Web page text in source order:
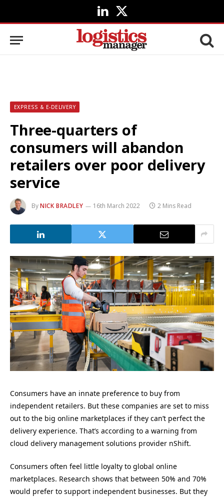
LinkedIn
X
(Twitter)
EXPRESS & E-DELIVERY
Three-quarters of
consumers will abandon
retailers over poor delivery
service
ByNICK BRADLEY 16th March 2022 2 Mins Read
Consumers have an innate preference to buy from
independent retailers. But these companies are set to miss
out to the big online marketplaces if they can’t perfect the
delivery experience. That’s according to a warning from
cloud delivery management solutions provider nShift.
Consumers often feel little loyalty to global online
marketplaces. Research shows that between 50% and 70%
would prefer to support independent businesses. But they